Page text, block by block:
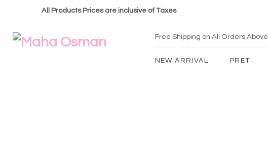
All Products Prices are inclusive of Taxes
Free Shipping on All Orders Above
NEW ARRIVAL PRET